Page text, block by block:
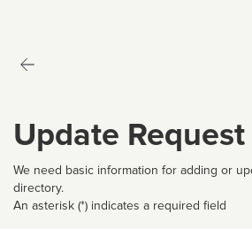
Update Request
We need basic information for adding or
directory.
An asterisk (*) indicates a required field